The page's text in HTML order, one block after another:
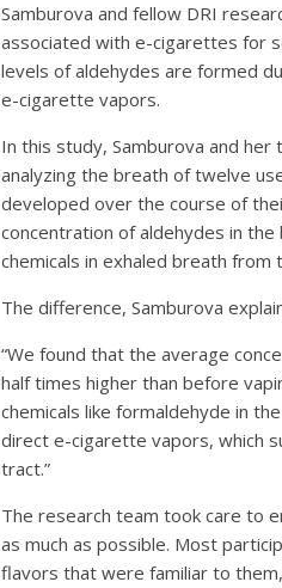
Samburova and fellow DRI
associated with e-cigarettes for
levels of aldehydes are formed
e-cigarette vapors.
In this study, Samburova and
analyzing the breath of twelve
developed over the course of
concentration of aldehydes in
chemicals in exhaled breath
The difference, Samburova
“We found that the average
half times higher than before
chemicals like formaldehyde in
direct e-cigarette vapors, which
tract.”
The research team took care to
as much as possible. Most
flavors that were familiar to